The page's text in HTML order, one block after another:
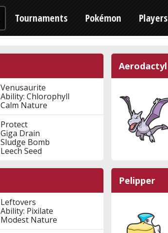
Tournaments Pokémon Players
Venusaurite
Ability: Chlorophyll
Calm Nature
Protect
Giga Drain
Sludge Bomb
Leech Seed
Aerodactyl
Leftovers
Ability: Pixilate
Modest Nature
Pelipper